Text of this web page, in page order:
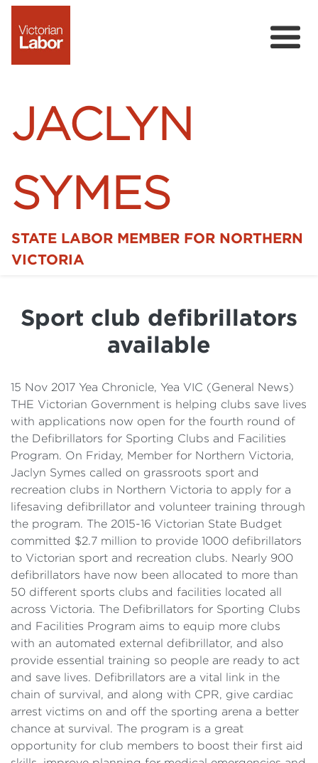
JACLYN
SYMES
STATE LABOR MEMBER FOR NORTHERN
VICTORIA
Details
Cost of Living Support
Sport club defibrillators
available
15 Nov 2017 Yea Chronicle, Yea VIC (General News)
THE Victorian Government is helping clubs save lives
with applications now open for the fourth round of
the Defibrillators for Sporting Clubs and Facilities
Program. On Friday, Member for Northern Victoria,
Jaclyn Symes called on grassroots sport and
recreation clubs in Northern Victoria to apply for a
lifesaving defibrillator and volunteer training through
the program. The 2015-16 Victorian State Budget
committed $2.7 million to provide 1000 defibrillators
to Victorian sport and recreation clubs. Nearly 900
defibrillators have now been allocated to more than
50 different sports clubs and facilities located all
across Victoria. The Defibrillators for Sporting Clubs
and Facilities Program aims to equip more clubs
with an automated external defibrillator, and also
provide essential training so people are ready to act
and save lives. Defibrillators are a vital link in the
chain of survival, and along with CPR, give cardiac
arrest victims on and off the sporting arena a better
chance at survival. The program is a great
opportunity for club members to boost their first aid